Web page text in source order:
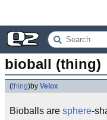
bioball (thing)
(thing)by Velox
Bioballs are sphere-